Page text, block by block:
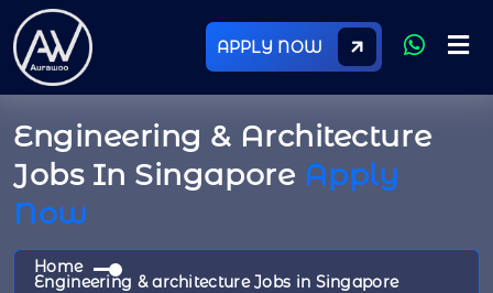
APPLY NOW
Engineering & Architecture
Jobs In Singapore Apply
Now
Home
Engineering & architecture Jobs in Singapore